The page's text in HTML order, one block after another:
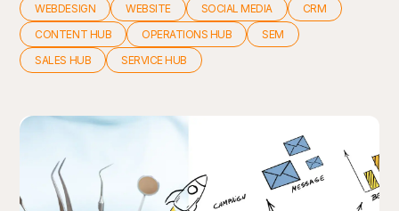
WEBDESIGN
WEBSITE SOCIAL MEDIA
CRM
CONTENT HUB
OPERATIONS HUB
SEM
SALES HUB
SERVICE HUB